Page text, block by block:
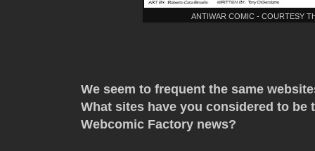
ANTIWAR COMIC - COURTESY
We seem to frequent the same
What sites have you considered to be
Webcomic Factory news?